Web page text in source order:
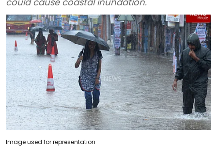
Image used for representation